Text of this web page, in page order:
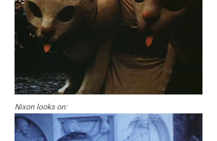
Nixon looks on: